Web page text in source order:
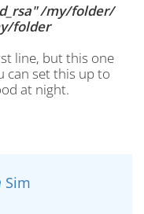
/my/folder/
folder
line, but this one
can set this up to
at night.
Sim